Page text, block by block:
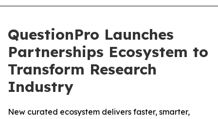
QuestionPro Launches
Partnerships Ecosystem to
Transform Research
Industry
New curated ecosystem delivers faster, smarter,